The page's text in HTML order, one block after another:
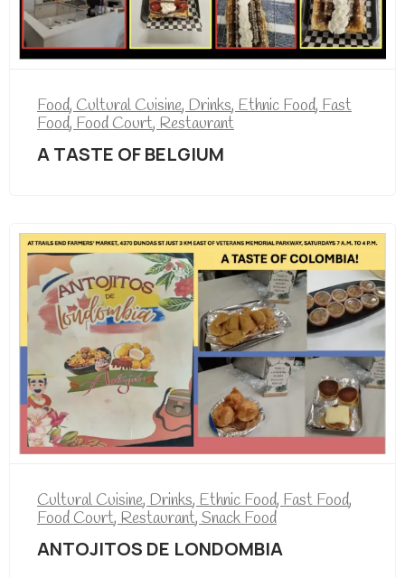
Food, Cultural Cuisine, Drinks, Ethnic Food, Fast
Food, Food Court, Restaurant
A TASTE OF BELGIUM
Cultural Cuisine,Drinks,Ethnic Food,Fast Food,
Food Court,Restaurant,Snack Food
ANTOJITOS DE LONDOMBIA